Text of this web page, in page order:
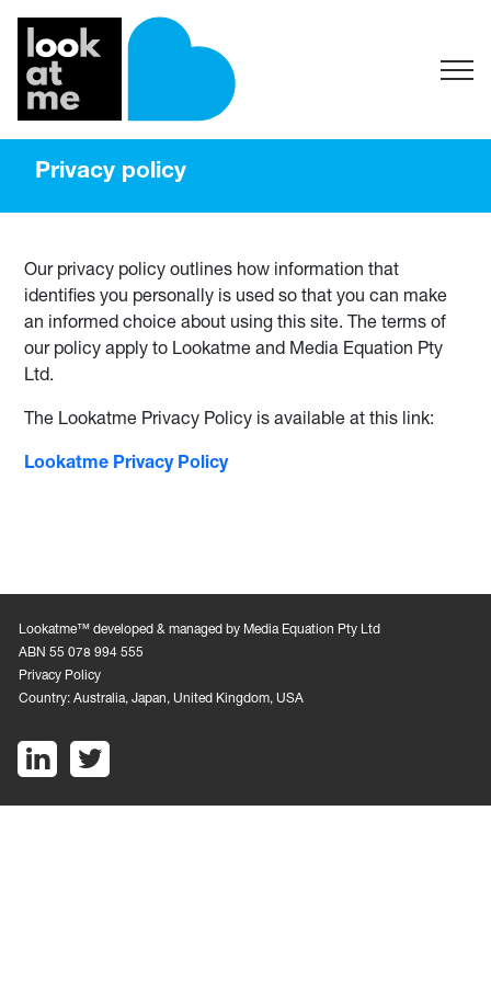
Privacy policy
Our privacy policy outlines how information that
identifies you personally is used so that you can make
an informed choice about using this site. The terms of
our policy apply to Lookatme and Media Equation Pty
Ltd.
The Lookatme Privacy Policy is available at this link:
Lookatme Privacy Policy
Lookatme™ developed & managed by Media Equation Pty Ltd
ABN 55 078 994 555
Privacy Policy
Country: Australia, Japan, United Kingdom, USA